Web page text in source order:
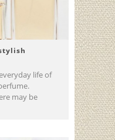
life of
may be